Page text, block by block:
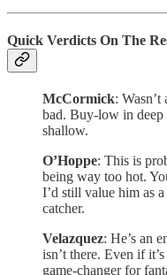
Quick Verdicts On The
McCormick: Wasn’t
bad. Buy-low in deep
shallow.
O’Hoppe: This is
being way too hot.
I’d still value him as
catcher.
Velazquez: He’s an
isn’t there. Even if
game-changer for